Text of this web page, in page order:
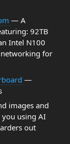
— A
92TB
Intel N100
networking for
—
images and
using AI
out